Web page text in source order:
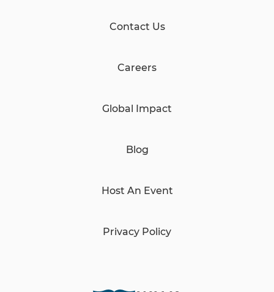
Contact Us
Careers
Global Impact
Blog
Host An Event
Privacy Policy